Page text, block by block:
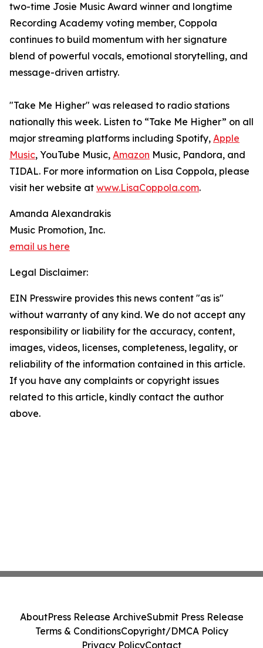
two-time Josie Music Award winner and longtime
Recording Academy voting member, Coppola
continues to build momentum with her signature
blend of powerful vocals, emotional storytelling, and
message-driven artistry.
"Take Me Higher" was released to radio stations
nationally this week. Listen to “Take Me Higher” on all
major streaming platforms including Spotify, Apple
Music, YouTube Music, Amazon Music, Pandora, and
TIDAL. For more information on Lisa Coppola, please
visit her website at www.LisaCoppola.com.
Amanda Alexandrakis
Music Promotion, Inc.
email us here
Legal Disclaimer:
EIN Presswire provides this news content "as is"
without warranty of any kind. We do not accept any
responsibility or liability for the accuracy, content,
images, videos, licenses, completeness, legality, or
reliability of the information contained in this article.
If you have any complaints or copyright issues
related to this article, kindly contact the author
above.
AboutPress Release ArchiveSubmit Press Release
Terms & ConditionsCopyright/DMCA Policy
Privacy PolicyContact